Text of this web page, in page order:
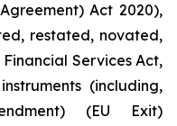
Act 2020),
restated, novated,
Services Act,
(including,
(EU Exit)